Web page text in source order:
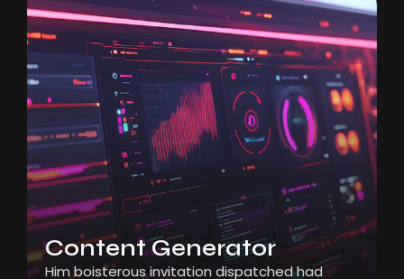
Content Generator
Him boisterous invitation dispatched had